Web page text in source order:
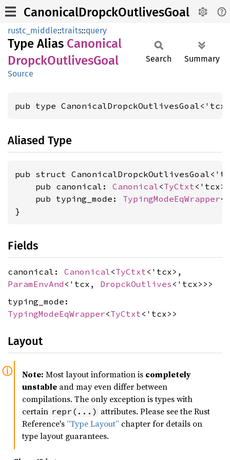
CanonicalDropckOutlivesGoal
rustc_middle::traits::query
Type Alias Canonical
DropckOutlivesGoal
Source
Search Summary
pub type
Aliased Type
pub struct
    pub canonical:
Canonical<TyCtxt
    pub typing_mode:
TypingModeEqWrapper<
}
Fields
canonical: Canonical<TyCtxt<'tcx>,
ParamEnvAnd <'tcx, DropckOutlives <'tcx>>>
typing_mode:
TypingModeEqWrapper<TyCtxt <'tcx>>
Layout
Note: Most layout information is completely
unstable and may even differ between
compilations. The only exception is types with
certain repr(...) attributes. Please see the Rust
Reference's “Type Layout” chapter for details on
type layout guarantees.